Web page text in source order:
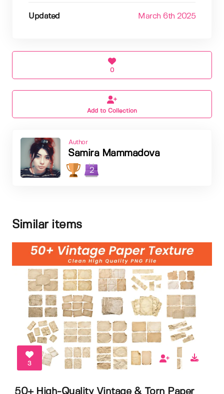
Updated March 6th 2025
0
Add to Collection
Author
Samira Mammadova
2
Similar items
3
50+ High-Quality Vintage & Torn Paper